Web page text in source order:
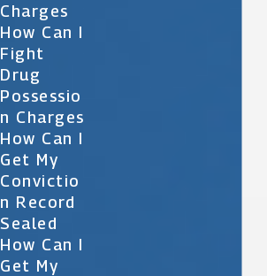
Charges
How Can I
Fight
Drug
Possessio
N Charges
How Can I
Get My
Convictio
N Record
Sealed
How Can I
Get My